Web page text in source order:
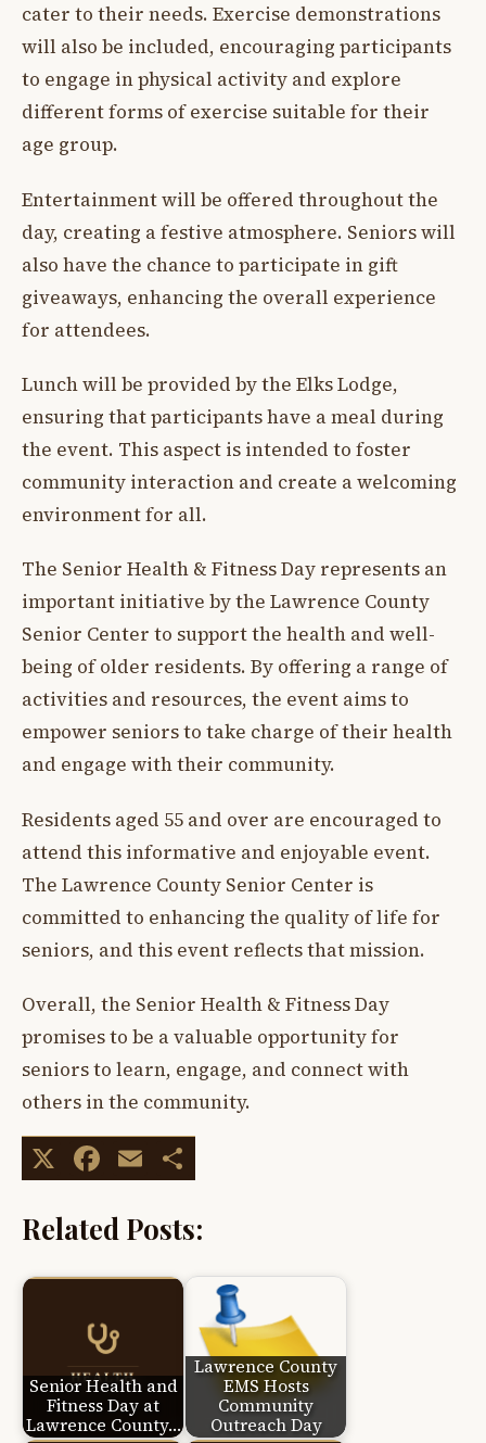
cater to their needs. Exercise demonstrations
will also be included, encouraging participants
to engage in physical activity and explore
different forms of exercise suitable for their
age group.
Entertainment will be offered throughout the
day, creating a festive atmosphere. Seniors will
also have the chance to participate in gift
giveaways, enhancing the overall experience
for attendees.
Lunch will be provided by the Elks Lodge,
ensuring that participants have a meal during
the event. This aspect is intended to foster
community interaction and create a welcoming
environment for all.
The Senior Health & Fitness Day represents an
important initiative by the Lawrence County
Senior Center to support the health and well-
being of older residents. By offering a range of
activities and resources, the event aims to
empower seniors to take charge of their health
and engage with their community.
Residents aged 55 and over are encouraged to
attend this informative and enjoyable event.
The Lawrence County Senior Center is
committed to enhancing the quality of life for
seniors, and this event reflects that mission.
Overall, the Senior Health & Fitness Day
promises to be a valuable opportunity for
seniors to learn, engage, and connect with
others in the community.
X Facebook
Email
Related Posts:
Senior Health and
Fitness Day at
Lawrence County…
Lawrence County
EMS Hosts
Community
Outreach Day